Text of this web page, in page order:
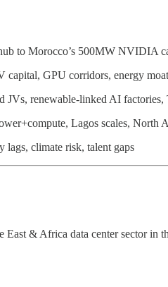
to Morocco’s 500MW NVIDIA
GPU corridors, energy
renewable-linked AI
Lagos scales, North
climate risk, talent gaps
& Africa data center sector